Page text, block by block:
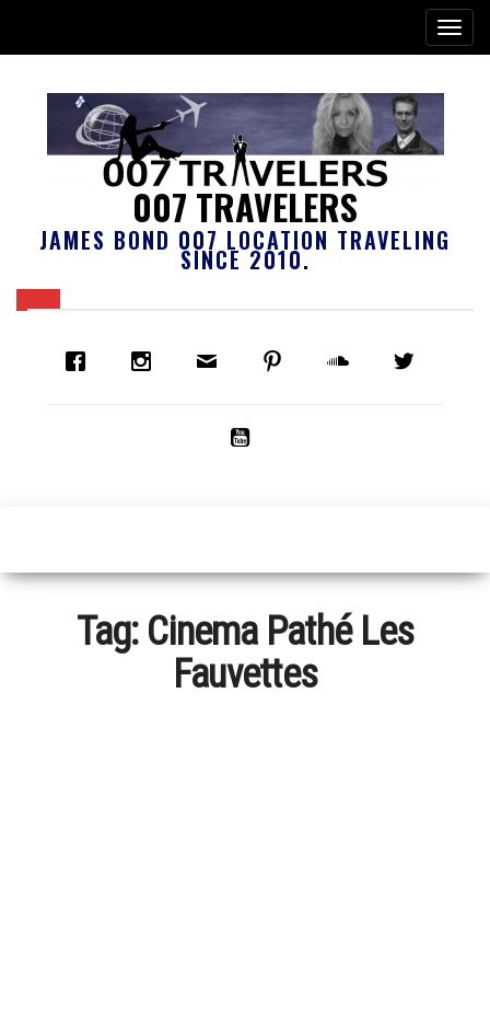
007 TRAVELERS
JAMES BOND 007 LOCATION TRAVELING
SINCE 2010.
Tag: Cinema Pathé Les
Fauvettes